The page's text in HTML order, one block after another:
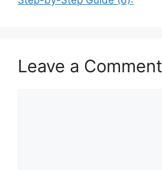
Leave a Comment